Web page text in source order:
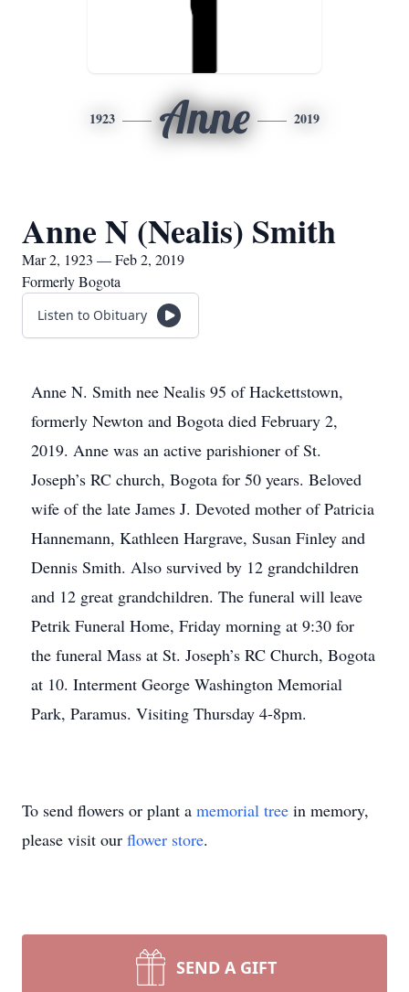
1923 Anne 2019
Anne N (Nealis) Smith
Mar 2, 1923 — Feb 2, 2019
Formerly Bogota
Listen to Obituary
Anne N. Smith nee Nealis 95 of Hackettstown,
formerly Newton and Bogota died February 2,
2019. Anne was an active parishioner of St.
Joseph’s RC church, Bogota for 50 years. Beloved
wife of the late James J. Devoted mother of Patricia
Hannemann, Kathleen Hargrave, Susan Finley and
Dennis Smith. Also survived by 12 grandchildren
and 12 great grandchildren. The funeral will leave
Petrik Funeral Home, Friday morning at 9:30 for
the funeral Mass at St. Joseph’s RC Church, Bogota
at 10. Interment George Washington Memorial
Park, Paramus. Visiting Thursday 4-8pm.
To send flowers or plant a memorial tree in memory,
please visit our flower store.
SEND A GIFT